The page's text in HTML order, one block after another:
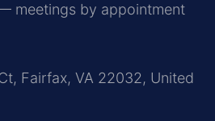
meetings by appointment
Fairfax, VA 22032, United